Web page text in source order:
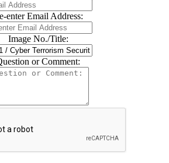
enter Email Address:
Image No./Title:
or Comment: